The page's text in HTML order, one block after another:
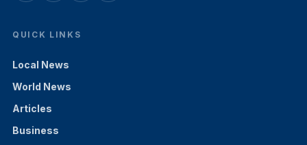
QUICK LINKS
Local News
World News
Articles
Business